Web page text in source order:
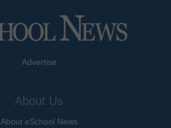
Advertise
About Us
About eSchool News